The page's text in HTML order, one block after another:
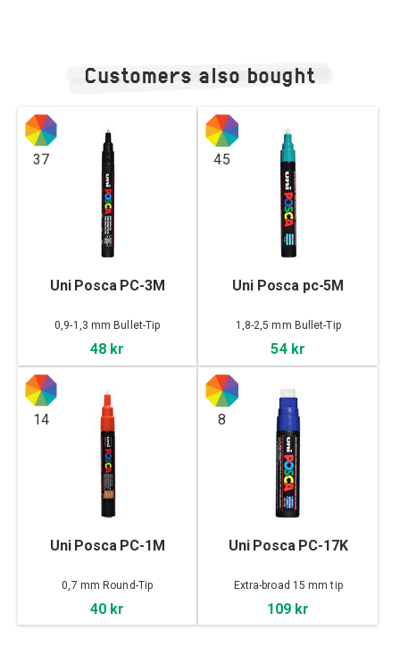
Customers also bought
37
Uni Posca PC-3M
0,9-1,3 mm Bullet-Tip
48 kr
45
Uni Posca pc-5M
1,8-2,5 mm Bullet-Tip
54 kr
14
Uni Posca PC-1M
0,7 mm Round-Tip
40 kr
8
Uni Posca PC-17K
Extra-broad 15 mm tip
109 kr